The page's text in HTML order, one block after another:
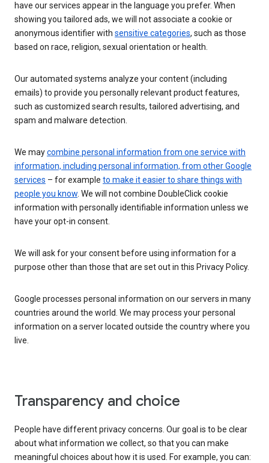
have our services appear in the language you prefer. When
showing you tailored ads, we will not associate a cookie or
anonymous identifier with sensitive categories, such as those
based on race, religion, sexual orientation or health.
Our automated systems analyze your content (including
emails) to provide you personally relevant product features,
such as customized search results, tailored advertising, and
spam and malware detection.
We maycombine personal information from one service with
information, including personal information, from other Google
services – for example to make it easier to share things with
people you know. We will not combine DoubleClick cookie
information with personally identifiable information unless we
have your opt-in consent.
We will ask for your consent before using information for a
purpose other than those that are set out in this Privacy Policy.
Google processes personal information on our servers in many
countries around the world. We may process your personal
information on a server located outside the country where you
live.
Transparency and choice
People have different privacy concerns. Our goal is to be clear
about what information we collect, so that you can make
meaningful choices about how it is used. For example, you can: